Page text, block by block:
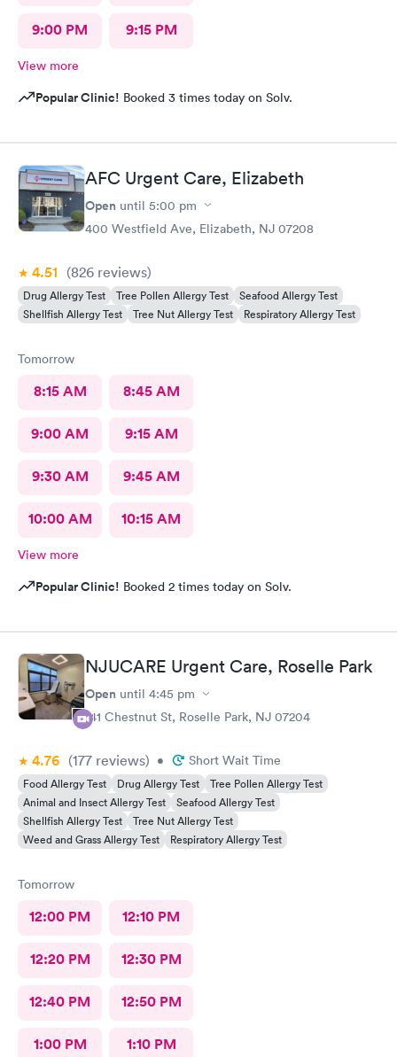
9:00 PM 9:15 PM
View more
Popular Clinic! Booked 3 times today on Solv.
AFC Urgent Care, Elizabeth
Open until 5:00 pm
400 Westfield Ave, Elizabeth, NJ 07208
4.51 (826 reviews)
Drug Allergy Test Tree Pollen Allergy Test
Seafood Allergy Test
Shellfish Allergy Test
Tree Nut Allergy Test Respiratory Allergy Test
Tomorrow
8:15 AM 8:45 AM
9:00 AM 9:15 AM
9:30 AM 9:45 AM
10:00 AM 10:15 AM
View more
Popular Clinic! Booked 2 times today on Solv.
NJUCARE Urgent Care, Roselle Park
Open until 4:45 pm
141 Chestnut St, Roselle Park, NJ 07204
4.76 (177 reviews) • Short Wait Time
Food Allergy Test Drug Allergy Test
Tree Pollen Allergy Test
Animal and Insect Allergy Test
Seafood Allergy Test
Shellfish Allergy Test
Tree Nut Allergy Test
Weed and Grass Allergy Test
Respiratory Allergy Test
Tomorrow
12:00 PM 12:10 PM
12:20 PM 12:30 PM
12:40 PM 12:50 PM
1:00 PM 1:10 PM